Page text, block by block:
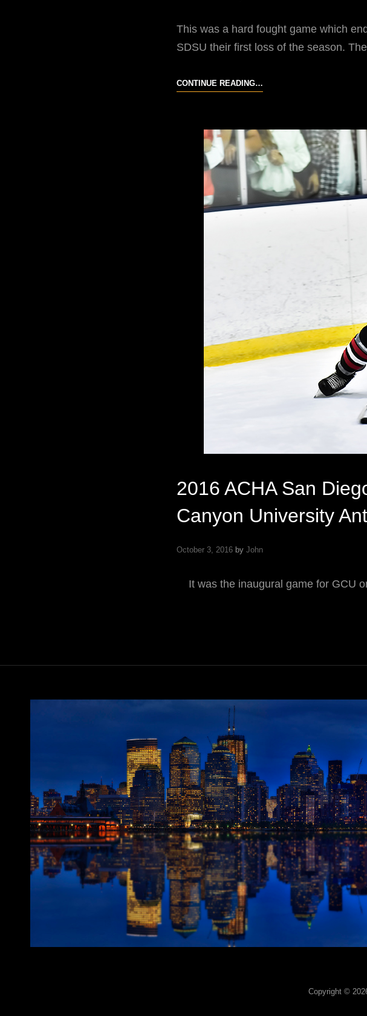
This was a hard fought game which
SDSU their first loss of the season.
CONTINUE READING…
BETWEEN
SAN
DIEGO
STATE
AND
GRAND
2016 ACHA San
Canyon University
October 3, 2016 by John
It was the inaugural game for GCU
Copyright ©